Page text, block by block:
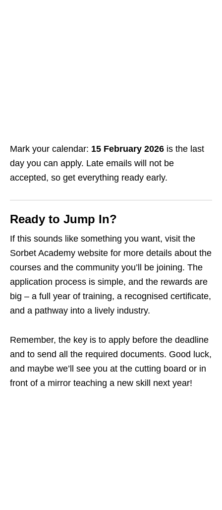
Mark your calendar: 15 February 2026 is the last
day you can apply. Late emails will not be
accepted, so get everything ready early.
Ready to Jump In?
If this sounds like something you want, visit the
Sorbet Academy website for more details about the
courses and the community you’ll be joining. The
application process is simple, and the rewards are
big – a full year of training, a recognised certificate,
and a pathway into a lively industry.
Remember, the key is to apply before the deadline
and to send all the required documents. Good luck,
and maybe we’ll see you at the cutting board or in
front of a mirror teaching a new skill next year!